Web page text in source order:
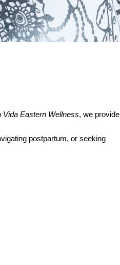
Vida Eastern Wellness, we provide
postpartum, or seeking